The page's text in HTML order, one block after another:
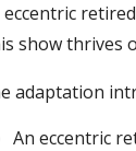
eccentric
show thrives
adaptation
An eccentric